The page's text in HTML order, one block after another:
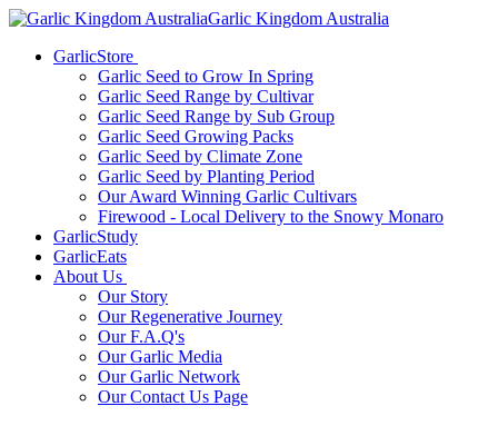
Garlic Kingdom Australia
GarlicStore
Garlic Seed to Grow In Spring
Garlic Seed Range by Cultivar
Garlic Seed Range by Sub Group
Garlic Seed Growing Packs
Garlic Seed by Climate Zone
Garlic Seed by Planting Period
Our Award Winning Garlic Cultivars
Firewood - Local Delivery to the Snowy Monaro
GarlicStudy
GarlicEats
About Us
Our Story
Our Regenerative Journey
Our F.A.Q's
Our Garlic Media
Our Garlic Network
Our Contact Us Page